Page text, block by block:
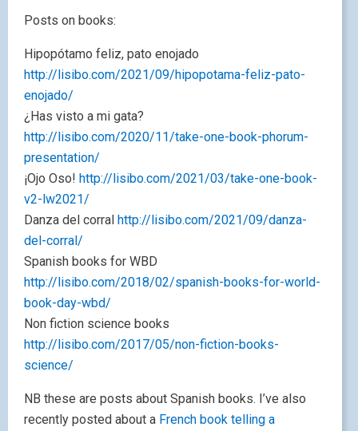
Posts on books:
Hipopótamo feliz, pato enojado
http://lisibo.com/2021/09/hipopotama-feliz-pato-
enojado/
¿Has visto a mi gata?
http://lisibo.com/2020/11/take-one-book-phorum-
presentation/
¡Ojo Oso! http://lisibo.com/2021/03/take-one-book-
v2-lw2021/
Danza del corral http://lisibo.com/2021/09/danza-
del-corral/
Spanish books for WBD
http://lisibo.com/2018/02/spanish-books-for-world-
book-day-wbd/
Non fiction science books
http://lisibo.com/2017/05/non-fiction-books-
science/
NB these are posts about Spanish books. I’ve also
recently posted about a French book telling a